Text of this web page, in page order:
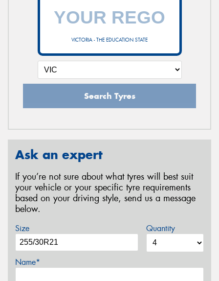
VICTORIA - THE EDUCATION STATE
Search Tyres
Ask an expert
If you’re not sure about what tyres will best suit
your vehicle or your specific tyre requirements
based on your driving style, send us a message
below.
Size Quantity
Name*